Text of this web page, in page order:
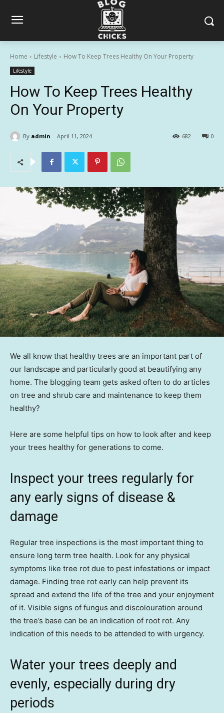
Home Lifestyle How To Keep Trees Healthy On Your Property
Lifestyle
How To Keep Trees Healthy
On Your Property
By admin April 11, 2024 0
682
We all know that healthy trees are an important part of
our landscape and particularly good at beautifying any
home. The blogging team gets asked often to do articles
on tree and shrub care and maintenance to keep them
healthy?
Here are some helpful tips on how to look after and keep
your trees healthy for generations to come.
Inspect your trees regularly for
any early signs of disease &
damage
Regular tree inspections is the most important thing to
ensure long term tree health. Look for any physical
symptoms like tree rot due to pest infestations or impact
damage. Finding tree rot early can help prevent its
spread and extend the life of the tree and your enjoyment
of it. Visible signs of fungus and discolouration around
the tree’s base can be an indication of root rot. Any
indication of this needs to be attended to with urgency.
Water your trees deeply and
evenly, especially during dry
periods